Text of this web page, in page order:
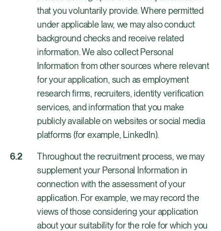
that you voluntarily provide. Where permitted
under applicable law, we may also conduct
background checks and receive related
information. We also collect Personal
Information from other sources where relevant
for your application, such as employment
research firms, recruiters, identity verification
services, and information that you make
publicly available on websites or social media
platforms (for example, LinkedIn).
Throughout the recruitment process, we may
supplement your Personal Information in
connection with the assessment of your
application. For example, we may record the
views of those considering your application
about your suitability for the role for which you